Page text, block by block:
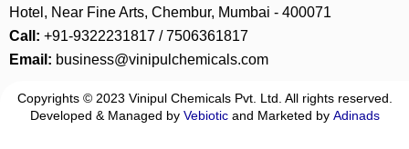
Hotel, Near Fine Arts, Chembur, Mumbai - 400071
Call: +91-9322231817 / 7506361817
Email: business@vinipulchemicals.com
Copyrights © 2023 Vinipul Chemicals Pvt. Ltd. All rights reserved.
Developed & Managed by Vebioticand Marketed by Adinads